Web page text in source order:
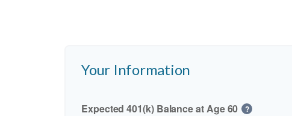
Your Information
Expected 401(k) Balance at Age 60 ?